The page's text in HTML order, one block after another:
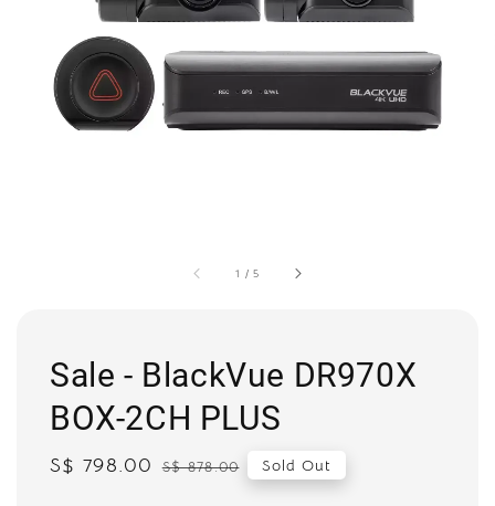
1 /5
Sale - BlackVue DR970X
BOX-2CH PLUS
Sale
S$ 798.00 Regular
S$ 878.00 Sold Out